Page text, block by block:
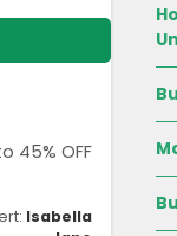
45% OFF
Isabella